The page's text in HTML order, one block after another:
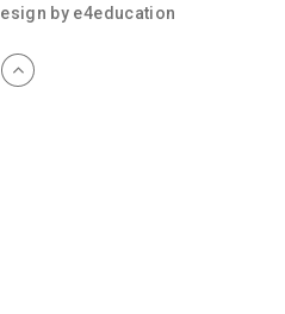
by e4education